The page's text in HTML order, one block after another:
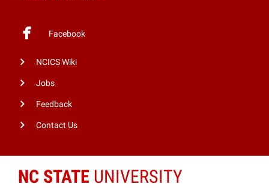
Facebook
NCICS Wiki
Jobs
Feedback
Contact Us
NC STATE UNIVERSITY